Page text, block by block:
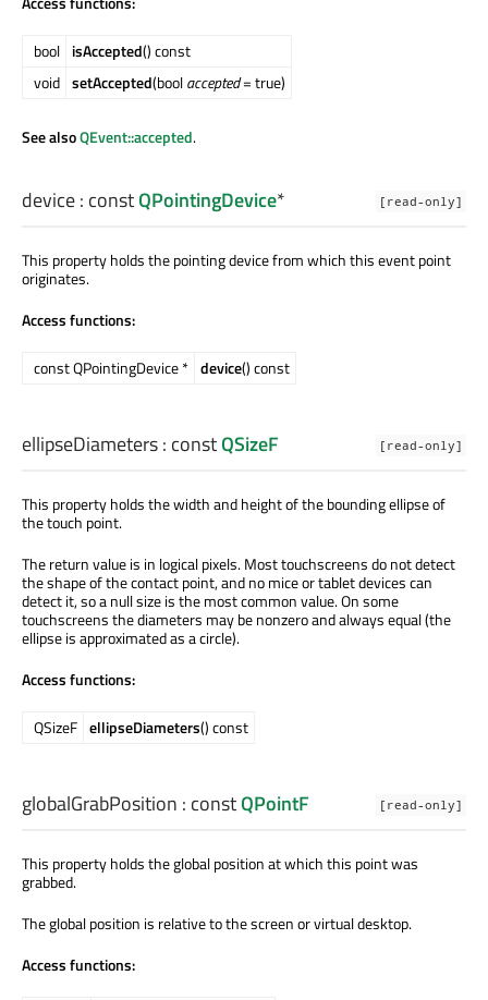
bool isAccepted() const
void setAccepted(boolaccepted= true)
See alsoQEvent::accepted.
[read-only]
device: constQPointingDevice*
This property holds the pointing device from which this event point
originates.
Access functions:
const QPointingDevice * device() const
[read-only]
ellipseDiameters: constQSizeF
This property holds the width and height of the bounding ellipse of
the touch point.
The return value is in logical pixels. Most touchscreens do not detect
the shape of the contact point, and no mice or tablet devices can
detect it, so a null size is the most common value. On some
touchscreens the diameters may be nonzero and always equal (the
ellipse is approximated as a circle).
Access functions:
QSizeF ellipseDiameters() const
[read-only]
globalGrabPosition : constQPointF
This property holds the global position at which this point was
grabbed.
The global position is relative to the screen or virtual desktop.
Access functions: